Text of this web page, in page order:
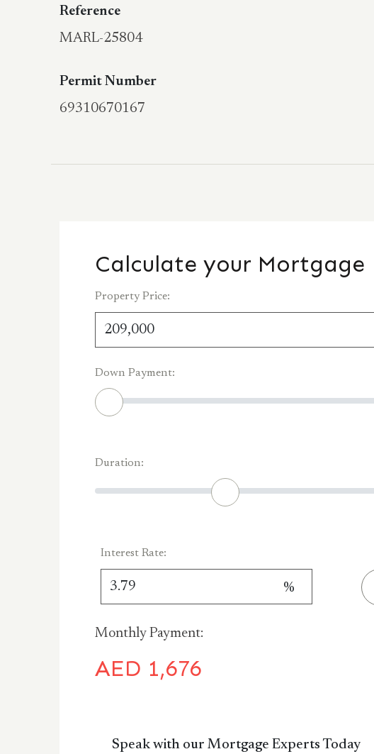
Reference
MARL-25804
Permit Number
69310670167
Calculate your Mortgage
Property Price:
Down Payment:
Duration:
Interest Rate:
%
Monthly Payment:
AED 1,676
Speak with our Mortgage Experts Today